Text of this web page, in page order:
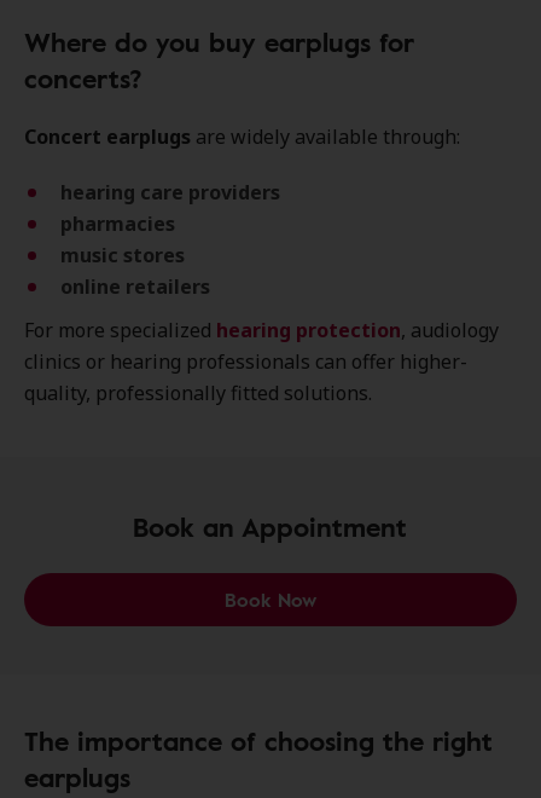
Where do you buy earplugs for
concerts?
Concert earplugs are widely available through:
hearing care providers
pharmacies
music stores
online retailers
For more specialized hearing protection, audiology
clinics or hearing professionals can offer higher-
quality, professionally fitted solutions.
Book an Appointment
Book Now
The importance of choosing the right
earplugs